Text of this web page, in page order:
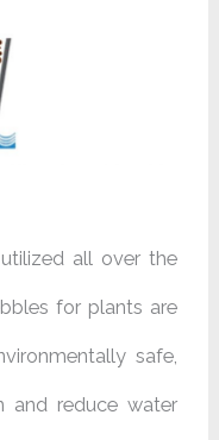
all over the
for plants are
safe,
and reduce water